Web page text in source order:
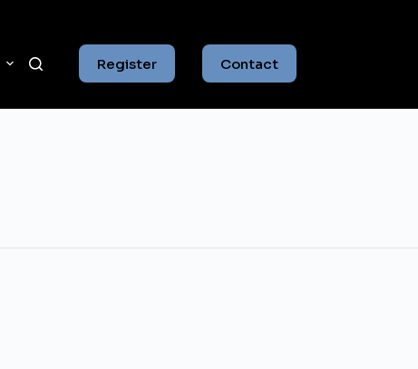
Register Contact